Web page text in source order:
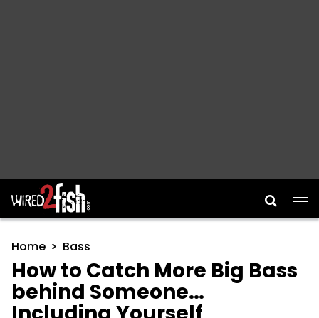
Main Navigation
Home Bass
How to Catch More Big Bass
behind Someone…